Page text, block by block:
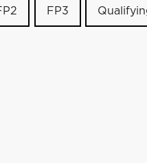
FP3